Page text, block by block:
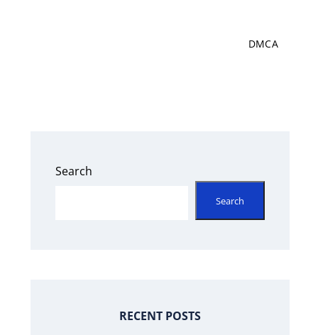
DMCA
Search
Search
RECENT POSTS